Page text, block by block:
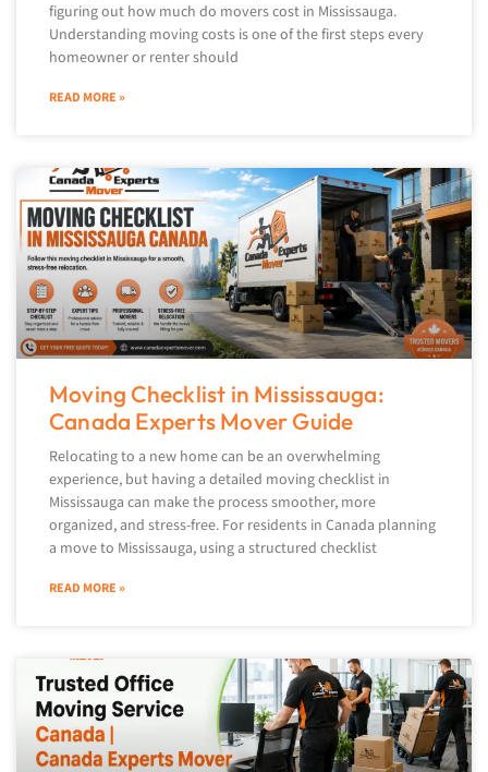
figuring out how much do movers cost in Mississauga.
Understanding moving costs is one of the first steps every
homeowner or renter should
READ MORE »
Moving Checklist in Mississauga:
Canada Experts Mover Guide
Relocating to a new home can be an overwhelming
experience, but having a detailed moving checklist in
Mississauga can make the process smoother, more
organized, and stress-free. For residents in Canada planning
a move to Mississauga, using a structured checklist
READ MORE »